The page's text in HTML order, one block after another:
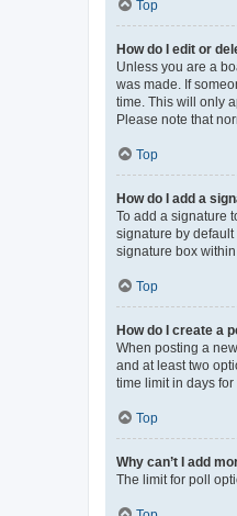
Top
How do I edit or
Unless you are a
was made. If
time. This will only
Please note that
Top
How do I add a
To add a signature
signature by
signature box
Top
How do I create a
When posting a
and at least two
time limit in days
Top
Why can’t I add
The limit for poll